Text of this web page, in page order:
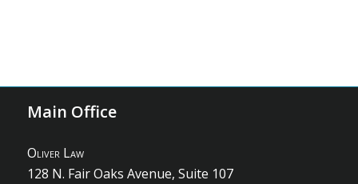
Main Office
OliverLaw
128 N. Fair Oaks Avenue, Suite 107